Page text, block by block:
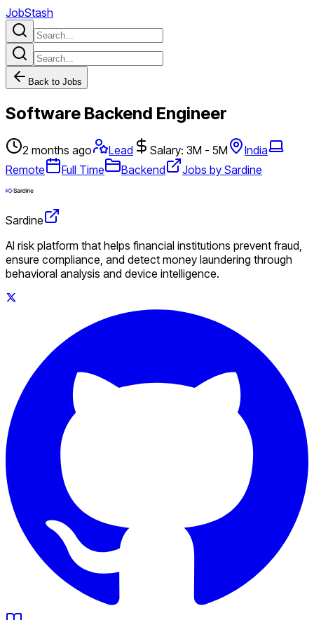
JobStash
Back to Jobs
Software Backend Engineer
2 months ago Lead Salary: 3M - 5M
India
Remote
Full Time Backend Jobs by Sardine
Sardine
AI risk platform that helps financial institutions prevent fraud,
ensure compliance, and detect money laundering through
behavioral analysis and device intelligence.